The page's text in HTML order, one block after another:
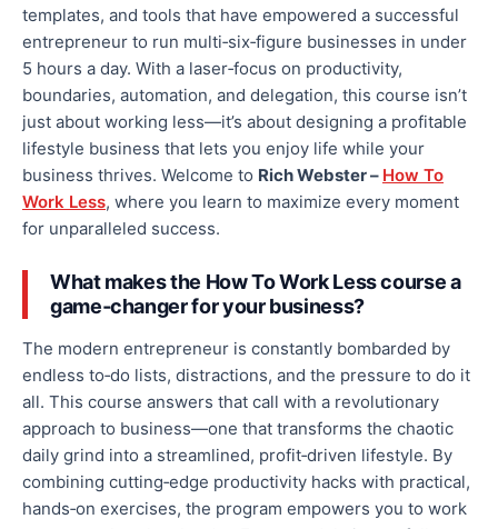
templates, and tools that have empowered a successful
entrepreneur to run multi‑six‐figure businesses in under
5 hours a day. With a laser‑focus on productivity,
boundaries, automation, and delegation, this course isn’t
just about working less—it’s about designing a profitable
lifestyle business that lets you enjoy life while your
business thrives. Welcome to Rich Webster – How To
Work Less, where you learn to maximize every moment
for unparalleled success.
What makes the How To Work Less course a
game‑changer for your business?
The modern entrepreneur is constantly bombarded by
endless to‑do lists, distractions, and the pressure to do it
all. This course answers that call with a revolutionary
approach to business—one that transforms the chaotic
daily grind into a streamlined, profit‑driven lifestyle. By
combining cutting‑edge productivity hacks with practical,
hands‑on exercises, the program empowers you to work